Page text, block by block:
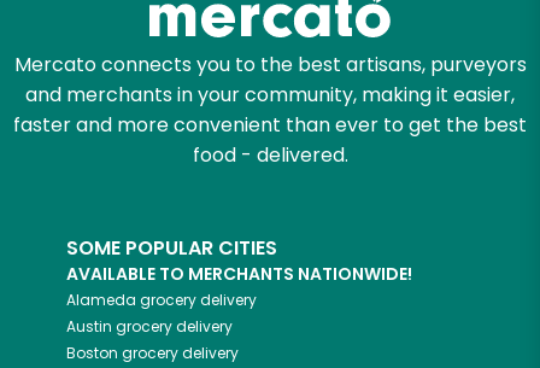
Mercato connects you to the best artisans, purveyors
and merchants in your community, making it easier,
faster and more convenient than ever to get the best
food - delivered.
SOME POPULAR CITIES
AVAILABLE TO MERCHANTS NATIONWIDE!
Alameda grocery delivery
Austin grocery delivery
Boston grocery delivery